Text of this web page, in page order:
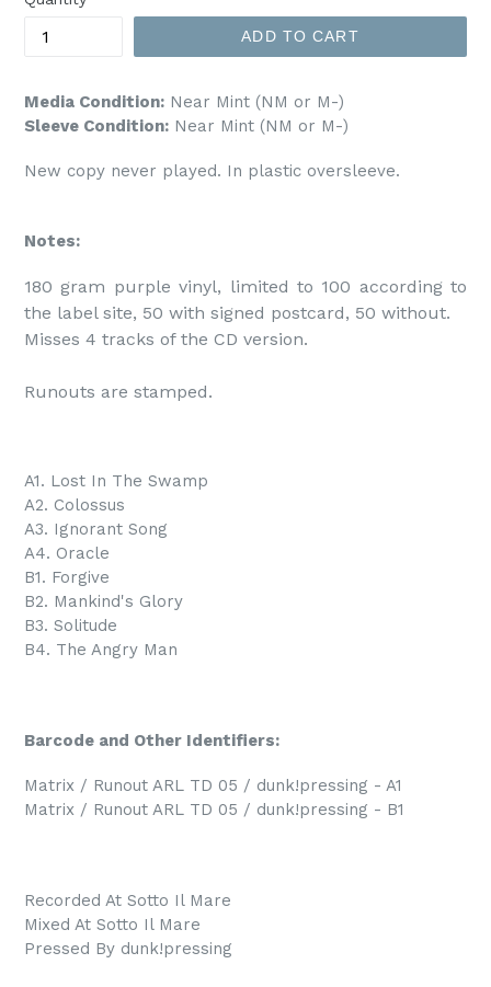
ADD TO CART
Media Condition: Near Mint (NM or M-)
Sleeve Condition: Near Mint (NM or M-)
New copy never played. In plastic oversleeve.
Notes:
180 gram purple vinyl, limited to 100 according to
the label site, 50 with signed postcard, 50 without.
Misses 4 tracks of the CD version.
Runouts are stamped.
A1. Lost In The Swamp
A2. Colossus
A3. Ignorant Song
A4. Oracle
B1. Forgive
B2. Mankind's Glory
B3. Solitude
B4. The Angry Man
Barcode and Other Identifiers:
Matrix / Runout ARL TD 05 / dunk!pressing - A1
Matrix / Runout ARL TD 05 / dunk!pressing - B1
Recorded At Sotto Il Mare
Mixed At Sotto Il Mare
Pressed By dunk!pressing